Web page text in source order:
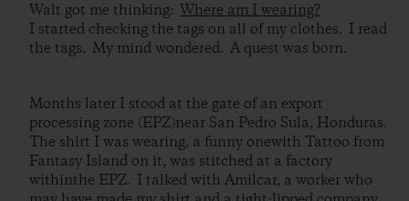
Walt got me thinking: Where am I wearing?
I started checking the tags on all of my clothes. I read
the tags. My mind wondered. A quest was born.
Months later I stood at the gate of an export
processing zone (EPZ)near San Pedro Sula, Honduras.
The shirt I was wearing, a funny onewith Tattoo from
Fantasy Island on it, was stitched at a factory
withinthe EPZ. I talked with Amilcar, a worker who